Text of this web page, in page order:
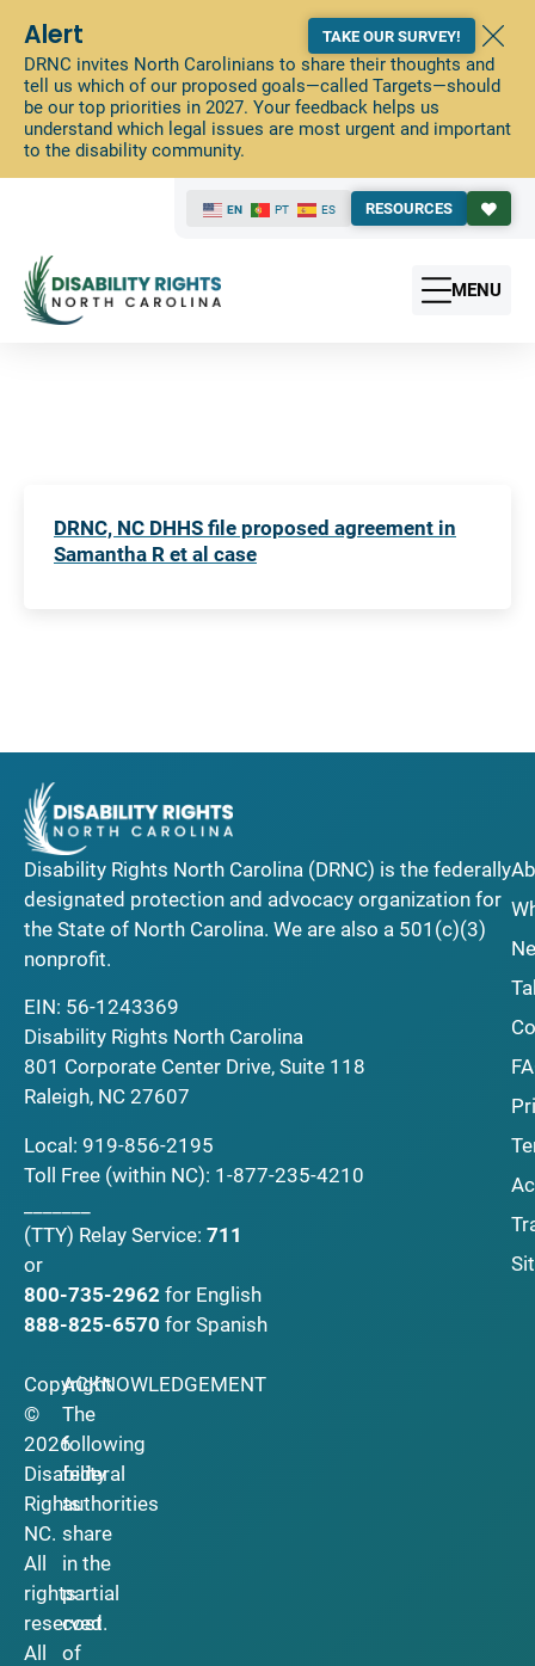
Alert
DRNC invites North Carolinians to share their thoughts and
tell us which of our proposed goals—called Targets—should
be our top priorities in 2027. Your feedback helps us
understand which legal issues are most urgent and important
to the disability community.
TAKE OUR SURVEY!
EN PT ES RESOURCES
MENU
DRNC, NC DHHS file proposed agreement in
Samantha R et al case
Disability Rights North Carolina (DRNC) is the federally
designated protection and advocacy organization for
the State of North Carolina. We are also a 501(c)(3)
nonprofit.
EIN: 56-1243369
Disability Rights North Carolina
801 Corporate Center Drive, Suite 118
Raleigh, NC 27607
Local: 919-856-2195
Toll Free (within NC): 1-877-235-4210
(TTY) Relay Service: 711
or
800-735-2962 for English
888-825-6570 for Spanish
Copyright
©
2026
Disability
Rights
NC.
All
rights
reserved.
All
ACKNOWLEDGEMENT
The
following
federal
authorities
share
in the
partial
cost
of